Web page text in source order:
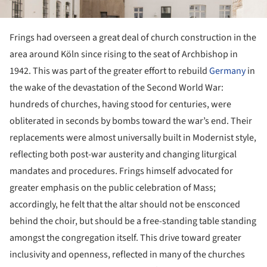
Frings had overseen a great deal of church construction in the
area around Köln since rising to the seat of Archbishop in
1942. This was part of the greater effort to rebuildGermanyin
the wake of the devastation of the Second World War:
hundreds of churches, having stood for centuries, were
obliterated in seconds by bombs toward the war’s end. Their
replacements were almost universally built in Modernist style,
reflecting both post-war austerity and changing liturgical
mandates and procedures. Frings himself advocated for
greater emphasis on the public celebration of Mass;
accordingly, he felt that the altar should not be ensconced
behind the choir, but should be a free-standing table standing
amongst the congregation itself. This drive toward greater
inclusivity and openness, reflected in many of the churches